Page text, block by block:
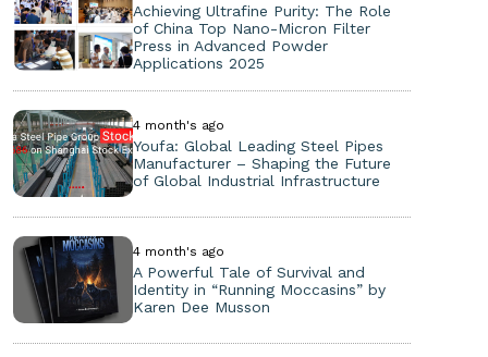
Achieving Ultrafine Purity: The Role
of China Top Nano-Micron Filter
Press in Advanced Powder
Applications 2025
4 month's ago
Youfa: Global Leading Steel Pipes
Manufacturer – Shaping the Future
of Global Industrial Infrastructure
4 month's ago
A Powerful Tale of Survival and
Identity in “Running Moccasins” by
Karen Dee Musson